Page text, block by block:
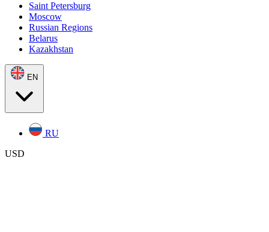
Saint Petersburg
Moscow
Russian Regions
Belarus
Kazakhstan
EN
RU
USD